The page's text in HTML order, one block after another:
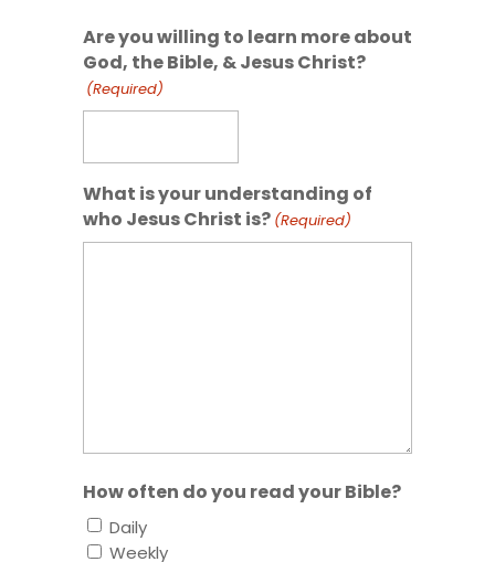
Are you willing to learn more about
God, the Bible, & Jesus Christ?
(Required)
What is your understanding of
who Jesus Christ is? (Required)
How often do you read your Bible?
Daily
Weekly